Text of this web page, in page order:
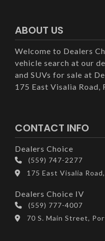
ABOUT US
Welcome to Dealers
vehicle search at our
and SUVs for sale at
175 East Visalia Road,
CONTACT INFO
Dealers Choice
(559) 747-2277
175 East Visalia
Dealers Choice IV
(559) 777-4007
70 S. Main Street,